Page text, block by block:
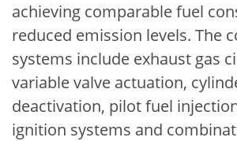
achieving comparable fuel
reduced emission levels. The
systems include exhaust gas
variable valve actuation,
deactivation, pilot fuel
ignition systems and